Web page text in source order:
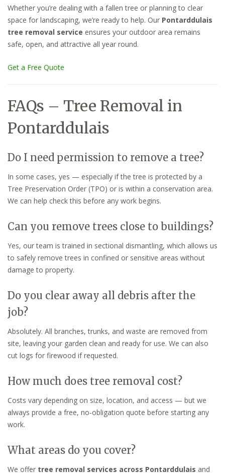
Whether you’re dealing with a fallen tree or planning to clear
space for landscaping, we’re ready to help. Our Pontarddulais
tree removal service ensures your outdoor area remains
safe, open, and attractive all year round.
Get a Free Quote
FAQs – Tree Removal in
Pontarddulais
Do I need permission to remove a tree?
In some cases, yes — especially if the tree is protected by a
Tree Preservation Order (TPO) or is within a conservation area.
We can help check this before any work begins.
Can you remove trees close to buildings?
Yes, our team is trained in sectional dismantling, which allows us
to safely remove trees in confined or sensitive areas without
damage to property.
Do you clear away all debris after the
job?
Absolutely. All branches, trunks, and waste are removed from
site, leaving your garden clean and ready for use. We can also
cut logs for firewood if requested.
How much does tree removal cost?
Costs vary depending on size, location, and access — but we
always provide a free, no-obligation quote before starting any
work.
What areas do you cover?
We offer tree removal services across Pontarddulais and